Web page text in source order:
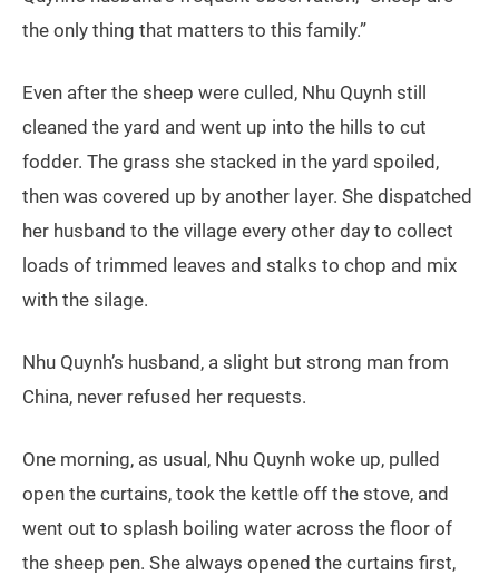
the only thing that matters to this family.”
Even after the sheep were culled, Nhu Quynh still
cleaned the yard and went up into the hills to cut
fodder. The grass she stacked in the yard spoiled,
then was covered up by another layer. She dispatched
her husband to the village every other day to collect
loads of trimmed leaves and stalks to chop and mix
with the silage.
Nhu Quynh’s husband, a slight but strong man from
China, never refused her requests.
One morning, as usual, Nhu Quynh woke up, pulled
open the curtains, took the kettle off the stove, and
went out to splash boiling water across the floor of
the sheep pen. She always opened the curtains first,